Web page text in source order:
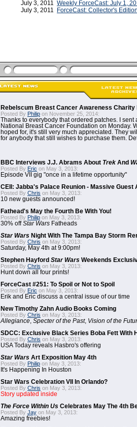
July 3, 2011 Weekly ForceCast: July 1,
July 3, 2011
ForceCast: Collector's
Rebelscum Breast Cancer Awareness Charity
Posted By Philip on November 25, 2014:
Thanks to everybody that ordered patches. I sent
National Breast Cancer Foundation on Monday.
hoped for, it's still very much appreciated. They
for anybody that still wishes to purchase them.
BBC Interviews J.J. Abrams About Trek And
Posted By Eric on May 3, 2013:
Episode VII gig "once in a lifetime opportunity"
CEII: Jabba's Palace Reunion - Massive Guest
Posted By Chris on May 3, 2013:
10 new guests announced!
Fathead's May the Fourth Be With You!
Posted By Philip on May 3, 2013:
30% offStar Wars Fatheads
Star Wars Night With The Tampa Bay Storm
Posted By Chris on May 3, 2013:
Saturday, May 4th at 9:00pm!
Stephen Hayford Star Wars Weekends
Posted By Chris on May 3, 2013:
Hunt down all four prints!
ForceCast #251: To Spoil or Not to Spoil
Posted By Eric on May 3, 2013:
Erik and Eric discuss a central issue of our time
New Timothy Zahn Audio Books Coming
Posted By Chris on May 3, 2013:
Allegiance Specter of the Past, Vision of the
SDCC: Exclusive Black Series Boba Fett With
Posted By Chris on May 3, 2013:
USA Today reveals Hasbro's offering
Star Wars Art Exposition May 4th
Posted By Philip on May 3, 2013:
It's Happening In Houston
Star Wars Celebration VII In Orlando?
Posted By Chris on May 3, 2013:
Story updated inside
The Force Within Us Celebrates May The 4th
Posted By Jay on May 3, 2013:
Amazing freebies!